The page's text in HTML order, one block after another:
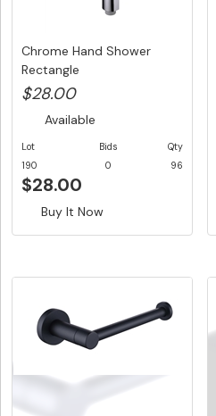
Chrome Hand Shower
Rectangle
$28.00
Available
Lot
190
Bids
0
Qty
96
$28.00
Buy It Now